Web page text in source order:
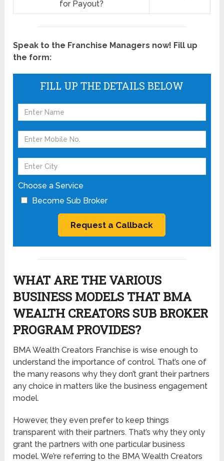
for Payout?
Speak to the Franchise Managers now! Fill up
the form:
FILL UP THE DETAILS BELOW
Choose a Service
Become Sub Broker
WHAT ARE THE VARIOUS
BUSINESS MODELS THAT BMA
WEALTH CREATORS SUB BROKER
PROGRAM PROVIDES?
BMA Wealth Creators Franchise is wise enough to
understand the importance of control. That’s one of
the many reasons why they don’t grant their partners
any choice in matters like the business engagement
model.
However, they even prefer to keep things
transparent with their partners. That’s why they only
grant the partners with one particular business
model. We’re referring to the BMA Wealth Creators